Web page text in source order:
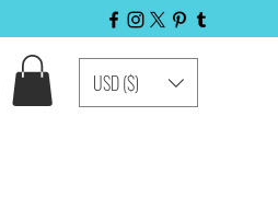
USD ($)